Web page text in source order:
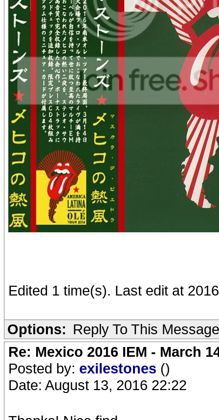
Edited 1 time(s). Last edit at
Options: Reply To This Message
Re: Mexico 2016 IEM - March
Posted by: exilestones ()
Date: August 13, 2016 22:22